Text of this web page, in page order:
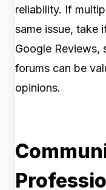
reliability. If
same issue, take
Google Reviews,
forums can be
opinions.